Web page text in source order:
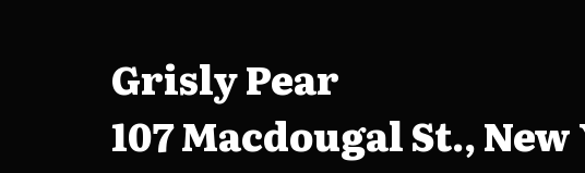
Grisly Pear
107 Macdougal St.,